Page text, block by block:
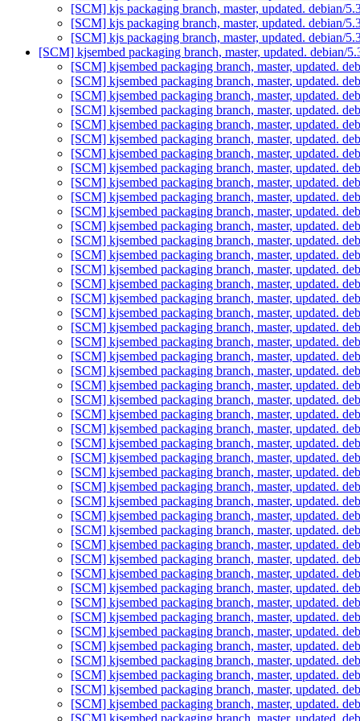
[SCM] kjs packaging branch, master, updated. debian/
[SCM] kjs packaging branch, master, updated. debian/
[SCM] kjs packaging branch, master, updated. debian/
[SCM] kjsembed packaging branch, master, updated. debian/
[SCM] kjsembed packaging branch, master, updated.
[SCM] kjsembed packaging branch, master, updated.
[SCM] kjsembed packaging branch, master, updated.
[SCM] kjsembed packaging branch, master, updated.
[SCM] kjsembed packaging branch, master, updated.
[SCM] kjsembed packaging branch, master, updated.
[SCM] kjsembed packaging branch, master, updated.
[SCM] kjsembed packaging branch, master, updated.
[SCM] kjsembed packaging branch, master, updated.
[SCM] kjsembed packaging branch, master, updated.
[SCM] kjsembed packaging branch, master, updated.
[SCM] kjsembed packaging branch, master, updated.
[SCM] kjsembed packaging branch, master, updated.
[SCM] kjsembed packaging branch, master, updated.
[SCM] kjsembed packaging branch, master, updated.
[SCM] kjsembed packaging branch, master, updated.
[SCM] kjsembed packaging branch, master, updated.
[SCM] kjsembed packaging branch, master, updated.
[SCM] kjsembed packaging branch, master, updated.
[SCM] kjsembed packaging branch, master, updated.
[SCM] kjsembed packaging branch, master, updated.
[SCM] kjsembed packaging branch, master, updated.
[SCM] kjsembed packaging branch, master, updated.
[SCM] kjsembed packaging branch, master, updated.
[SCM] kjsembed packaging branch, master, updated.
[SCM] kjsembed packaging branch, master, updated.
[SCM] kjsembed packaging branch, master, updated.
[SCM] kjsembed packaging branch, master, updated.
[SCM] kjsembed packaging branch, master, updated.
[SCM] kjsembed packaging branch, master, updated.
[SCM] kjsembed packaging branch, master, updated.
[SCM] kjsembed packaging branch, master, updated.
[SCM] kjsembed packaging branch, master, updated.
[SCM] kjsembed packaging branch, master, updated.
[SCM] kjsembed packaging branch, master, updated.
[SCM] kjsembed packaging branch, master, updated.
[SCM] kjsembed packaging branch, master, updated.
[SCM] kjsembed packaging branch, master, updated.
[SCM] kjsembed packaging branch, master, updated.
[SCM] kjsembed packaging branch, master, updated.
[SCM] kjsembed packaging branch, master, updated.
[SCM] kjsembed packaging branch, master, updated.
[SCM] kjsembed packaging branch, master, updated.
[SCM] kjsembed packaging branch, master, updated.
[SCM] kjsembed packaging branch, master, updated.